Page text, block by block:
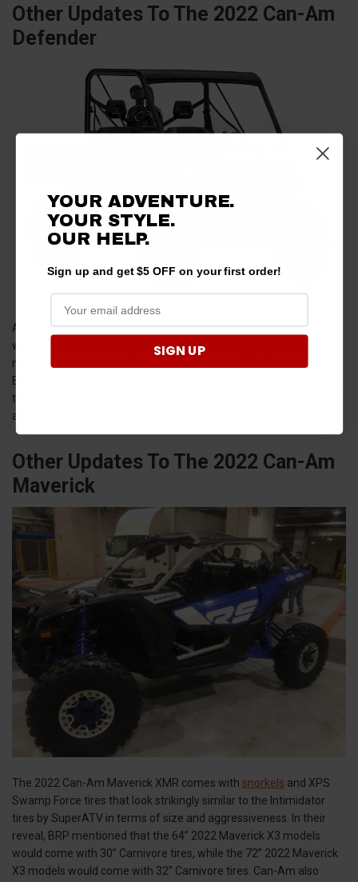
Other Updates To The 2022 Can-Am
Defender
Along with a newengine, the 2022 Can-Am Defender lineup -- as
well as the Commander 700 -- also comes with a selectable turf
mode to save your sod. The HD9 replaced the 800 Defender, and
BRP added a bit more power to the Defender Turbo. In addition to
this, though, Can-Am also introduced a new grey color scheme
and a 6-seat MAX XMR version of the Can-Am Defender.
Other Updates To The 2022 Can-Am
Maverick
The 2022 Can-Am Maverick XMR comes with snorkels and XPS
Swamp Force tires that look strikingly similar to the Intimidator
tires by SuperATV in terms of size and aggressiveness. In their
reveal, BRP mentioned that the 64” 2022 Maverick X3 models
would come with 30” Carnivore tires, while the 72” 2022 Maverick
X3 models would come with 32” Carnivore tires. Can-Am also
YOUR ADVENTURE.
YOUR STYLE.
OURHELP.
Sign up and get $5 OFF on your first order!
SIGN UP